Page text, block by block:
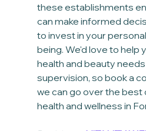
these establishments
can make informed
to invest in your
being. We'd love to help
health and beauty
supervision, so book a
we can go over the
health and wellness in